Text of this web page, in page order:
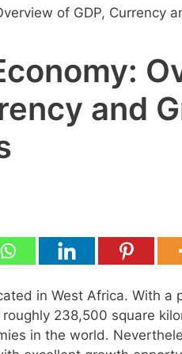
and
in West Africa. With a
238,500 square
in the world.